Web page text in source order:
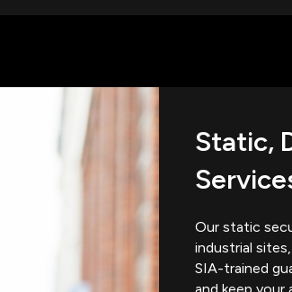
Static,
Our static
industrial
SIA-trained